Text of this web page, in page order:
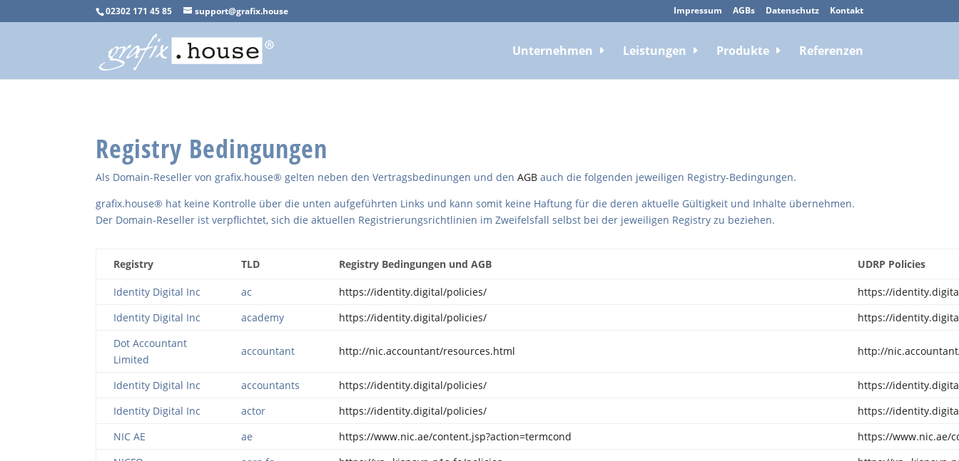
02302 171 45 85 support@grafix.house Impressum AGBs Datenschutz Kontakt
Unternehmen Leistungen Produkte Referenzen
Registry Bedingungen
Als Domain-Reseller von grafix.house® gelten neben den Vertragsbedinungen und denAGB auch die folgenden jeweiligen Registry-Bedingungen.
grafix.house® hat keine Kontrolle über die unten aufgeführten Links und kann somit keine Haftung für die deren aktuelle Gültigkeit und Inhalte übernehmen.
Der Domain-Reseller ist verpflichtet, sich die aktuellen Registrierungsrichtlinien im Zweifelsfall selbst bei der jeweiligen Registry zu beziehen.
Registry TLD Registry Bedingungen und AGB UDRP Policies
Identity Digital Inc ac https://identity.digital/policies/
https://
Identity Digital Inc
academy https://identity.digital/policies/
https://
Dot Accountant
Limited
accountant http://nic.accountant/resources.html http://
Identity Digital Inc accountants https://identity.digital/policies/
https://
Identity Digital Inc
actor https://identity.digital/policies/
https://
NIC AE
ae https://www.nic.ae/content.jsp?action=termcond
https://www.nic.ae/